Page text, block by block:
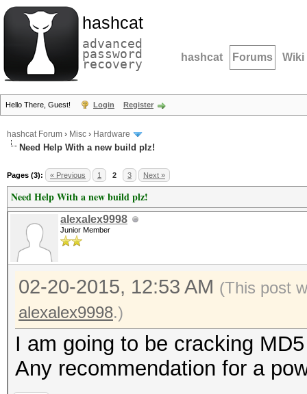
hashcat
advanced
password
recovery hashcat Forums Wiki
Hello There, Guest! Login Register
hashcat Forum › Misc › Hardware
Need Help With a new build plz!
Pages (3): « Previous 1 2 3 Next »
Need Help With a new build plz!
alexalex9998
Junior Member
02-20-2015, 12:53 AM (This post
alexalex9998.)
I am going to be cracking
Any recommendation for a